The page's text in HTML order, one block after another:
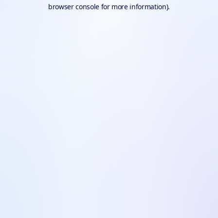
browser console for more information).